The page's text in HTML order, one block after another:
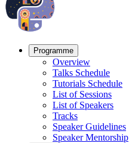
Programme
Overview
Talks Schedule
Tutorials Schedule
List of Sessions
List of Speakers
Tracks
Speaker Guidelines
Speaker Mentorship